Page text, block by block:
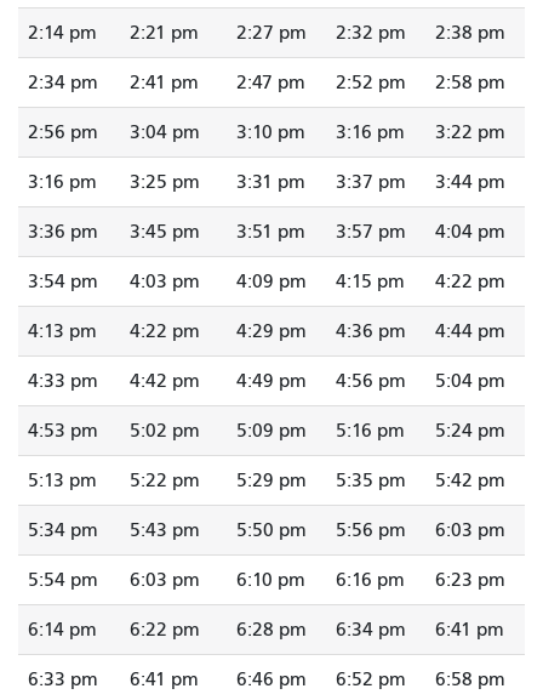
2:14 pm 2:21 pm 2:27 pm 2:32 pm 2:38 pm
2:34 pm 2:41 pm 2:47 pm 2:52 pm 2:58 pm
2:56 pm 3:04 pm 3:10 pm 3:16 pm 3:22 pm
3:16 pm 3:25 pm 3:31 pm 3:37 pm 3:44 pm
3:36 pm 3:45 pm 3:51 pm 3:57 pm 4:04 pm
3:54 pm 4:03 pm 4:09 pm 4:15 pm 4:22 pm
4:13 pm 4:22 pm 4:29 pm 4:36 pm 4:44 pm
4:33 pm 4:42 pm 4:49 pm 4:56 pm 5:04 pm
4:53 pm 5:02 pm 5:09 pm 5:16 pm 5:24 pm
5:13 pm 5:22 pm 5:29 pm 5:35 pm 5:42 pm
5:34 pm 5:43 pm 5:50 pm 5:56 pm 6:03 pm
5:54 pm 6:03 pm 6:10 pm 6:16 pm 6:23 pm
6:14 pm 6:22 pm 6:28 pm 6:34 pm 6:41 pm
6:33 pm 6:41 pm 6:46 pm 6:52 pm 6:58 pm